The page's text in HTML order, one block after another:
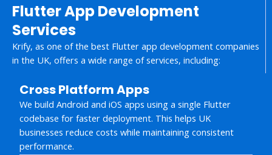
Flutter App Development
Services
Krify, as one of the best Flutter app development companies
in the UK, offers a wide range of services, including:
Cross Platform Apps
We build Android and iOS apps using a single Flutter
codebase for faster deployment. This helps UK
businesses reduce costs while maintaining consistent
performance.